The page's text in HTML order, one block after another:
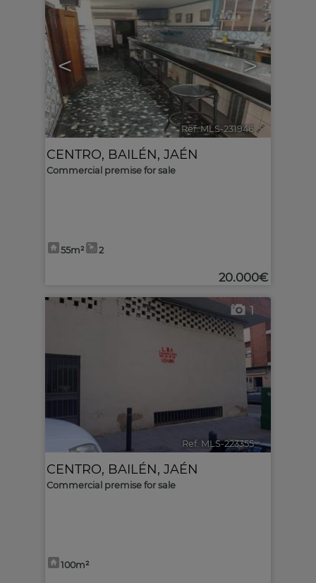
< >
Ref. MLS-231946 🔗
CENTRO, BAILÉN, JAÉN
Commercial premise for sale
55m² 2
20.000€
1
Ref. MLS-223355 🔗
CENTRO, BAILÉN, JAÉN
Commercial premise for sale
100m²